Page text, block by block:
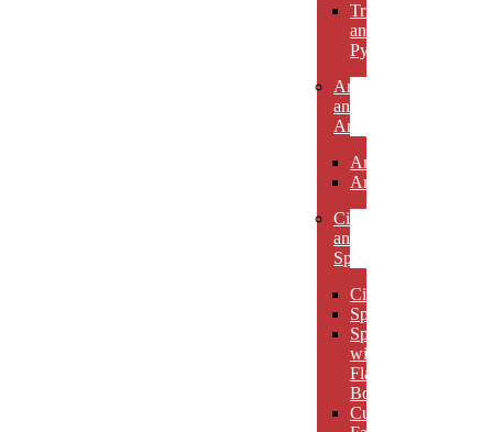
Triangles
and
Pyramids
Arcs
and
Arches
Arcs
Arches
Circles
and
Spheres
Circles
Spheres
Spheres
with
Flat
Bottom
Cut